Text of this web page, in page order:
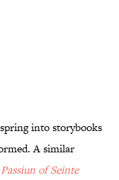
into storybooks
A similar
of Seinte